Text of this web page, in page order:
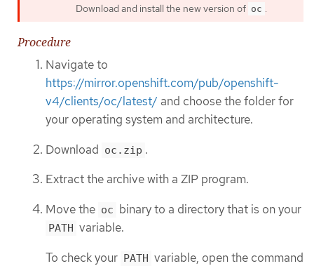
Download and install the new version of oc
Procedure
Navigate to
https://mirror.openshift.com/pub/openshift-
v4/clients/oc/latest/ and choose the folder for
your operating system and architecture.
Download oc.zip .
Extract the archive with a ZIP program.
Move the oc binary to a directory that is on your
PATH variable.
To check your PATH variable, open the command